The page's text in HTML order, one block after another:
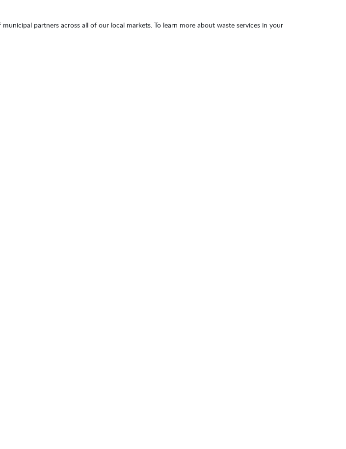
partners across all of our local markets. To learn more about waste services in your